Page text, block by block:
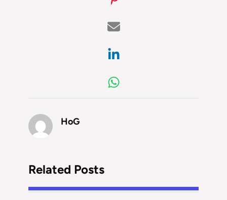
HoG
Related Posts